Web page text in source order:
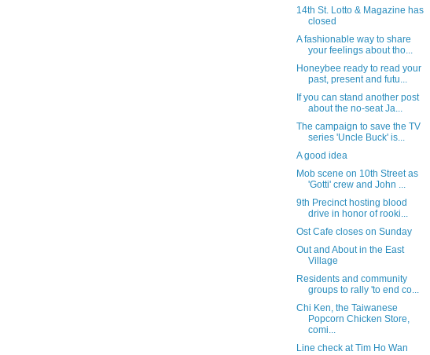
14th St. Lotto & Magazine has
closed
A fashionable way to share
your feelings about tho...
Honeybee ready to read your
past, present and futu...
If you can stand another post
about the no-seat Ja...
The campaign to save the TV
series 'Uncle Buck' is...
A good idea
Mob scene on 10th Street as
'Gotti' crew and John ...
9th Precinct hosting blood
drive in honor of rooki...
Ost Cafe closes on Sunday
Out and About in the East
Village
Residents and community
groups to rally 'to end co...
Chi Ken, the Taiwanese
Popcorn Chicken Store,
comi...
Line check at Tim Ho Wan